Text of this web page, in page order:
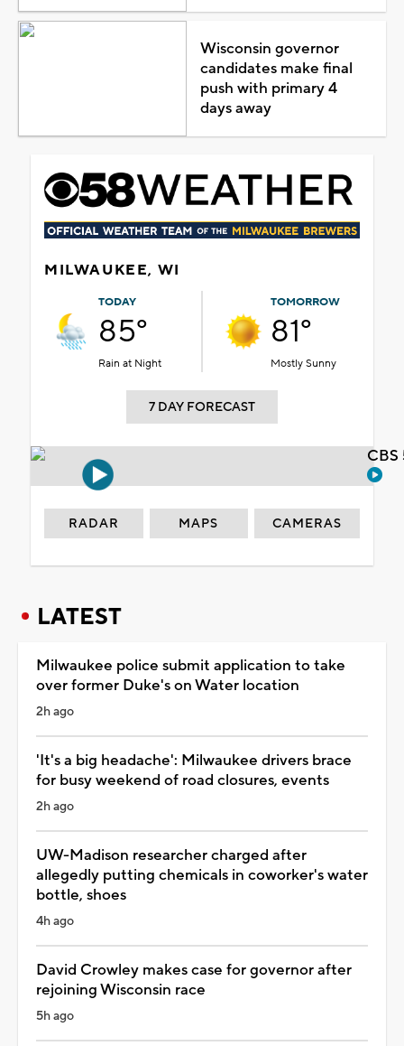
Wisconsin governor
candidates make final
push with primary 4
days away
MILWAUKEE, WI
TODAY
85°
Rain at Night
TOMORROW
81°
Mostly Sunny
7 DAY FORECAST
RADAR MAPS CAMERAS
LATEST
Milwaukee police submit application to take
over former Duke's on Water location
2h ago
'It's a big headache': Milwaukee drivers brace
for busy weekend of road closures, events
2h ago
UW-Madison researcher charged after
allegedly putting chemicals in coworker's water
bottle, shoes
4h ago
David Crowley makes case for governor after
rejoining Wisconsin race
5h ago